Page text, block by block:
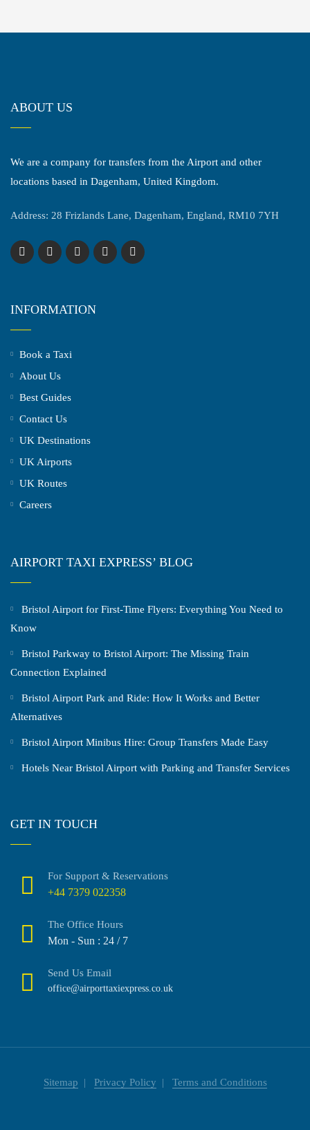
ABOUT US
We are a company for transfers from the Airport and other
locations based in Dagenham, United Kingdom.
Address: 28 Frizlands Lane, Dagenham, England, RM10 7YH
INFORMATION
Book a Taxi
About Us
Best Guides
Contact Us
UK Destinations
UK Airports
UK Routes
Careers
AIRPORT TAXI EXPRESS’ BLOG
Bristol Airport for First-Time Flyers: Everything You Need to
Know
Bristol Parkway to Bristol Airport: The Missing Train
Connection Explained
Bristol Airport Park and Ride: How It Works and Better
Alternatives
Bristol Airport Minibus Hire: Group Transfers Made Easy
Hotels Near Bristol Airport with Parking and Transfer Services
GET IN TOUCH
For Support & Reservations
+44 7379 022358
The Office Hours
Mon - Sun : 24 / 7
Send Us Email
office@airporttaxiexpress.co.uk
Sitemap Privacy Policy Terms and Conditions